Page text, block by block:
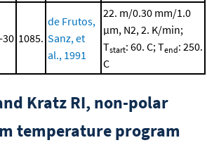
30 1085.
de Frutos,
Sanz, et
al., 1991
22. m/0.30 mm/1.0
μm, N2, 2. K/min;
Tstart: 60. C; Tend: 250.
C
Kratz RI, non-polar
temperature program